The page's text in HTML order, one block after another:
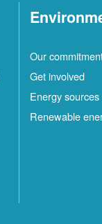
Our
Get involved
Energy sources
Renewable